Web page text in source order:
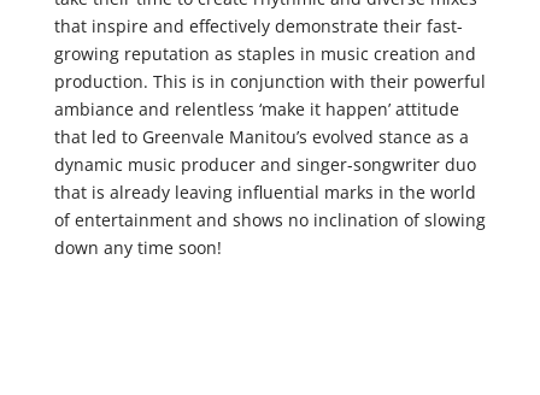
that inspire and effectively demonstrate their fast-
growing reputation as staples in music creation and
production. This is in conjunction with their powerful
ambiance and relentless ‘make it happen’ attitude
that led to Greenvale Manitou’s evolved stance as a
dynamic music producer and singer-songwriter duo
that is already leaving influential marks in the world
of entertainment and shows no inclination of slowing
down any time soon!